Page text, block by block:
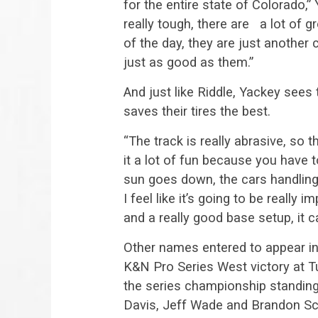
for the entire state of Colorado,”
really tough, there are a lot of
of the day, they are just another
just as good as them.”
And just like Riddle, Yackey
saves their tires the best.
“The track is really abrasive, so
it a lot of fun because you have
sun goes down, the cars
I feel like it’s going to be really
and a really good base setup, it
Other names entered to appear
K&N Pro Series West victory at
the series championship
Davis, Jeff Wade and Brandon